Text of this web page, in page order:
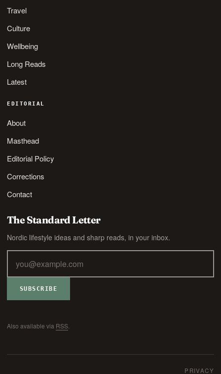
Travel
Culture
Wellbeing
Long Reads
Latest
EDITORIAL
About
Masthead
Editorial Policy
Corrections
Contact
The Standard Letter
Nordic lifestyle ideas and sharp reads, in your inbox.
SUBSCRIBE
Also available via RSS
PRIVACY